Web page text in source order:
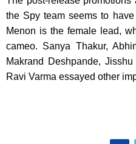
the Spy team seems to
Menon is the female lead,
cameo. Sanya Thakur,
Makrand Deshpande,
Ravi Varma essayed other